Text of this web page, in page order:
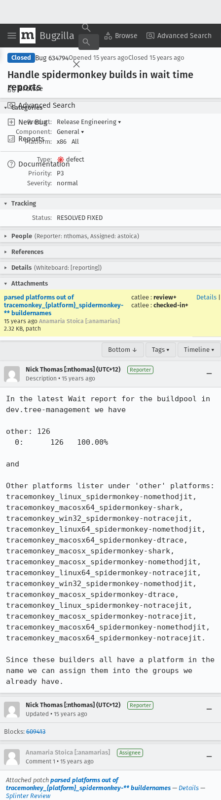
Bugzilla Browse Advanced Search
Browse
Advanced Search
New Bug
Reports
Documentation
Copy Summary ▾ View ▾
Closed Bug 634794Opened 15 years agoClosed 15 years ago
Handle spidermonkey builds in wait time
reports
Categories
Product:
Release Engineering ▾
Component:
General ▾
Platform:
x86 All
Type:
defect
Priority:
P3
Severity:
normal
Tracking
Status:
RESOLVED FIXED
People (Reporter: nthomas, Assigned: astoica)
References
Details (Whiteboard: [reporting])
Attachments
parsed platforms out of
tracemonkey_{platform}_spidermonkey-
** buildernames
15 years ago Anamaria Stoica [:anamarias]
2.32 KB, patch
catlee : review+
catlee : checked-in+
Details
Bottom ↓ Tags ▾ Timeline ▾
Nick Thomas [:nthomas] (UTC+12) Reporter
Description • 15 years ago
In the latest Wait report for the buildpool in
dev.tree-management we have
other: 126
and
Other platforms lister under 'other' platforms:
tracemonkey_linux_spidermonkey-nomethodjit,
tracemonkey_macosx64_spidermonkey-shark,
tracemonkey_win32_spidermonkey-notracejit,
tracemonkey_linux64_spidermonkey-nomethodjit,
tracemonkey_macosx64_spidermonkey-dtrace,
tracemonkey_macosx_spidermonkey-shark,
tracemonkey_macosx_spidermonkey-nomethodjit,
tracemonkey_linux64_spidermonkey-notracejit,
tracemonkey_win32_spidermonkey-nomethodjit,
tracemonkey_macosx_spidermonkey-dtrace,
tracemonkey_linux_spidermonkey-notracejit,
tracemonkey_macosx_spidermonkey-notracejit,
tracemonkey_macosx64_spidermonkey-nomethodjit,
tracemonkey_macosx64_spidermonkey-notracejit.
Since these builders all have a platform in the
name we can assign them into the groups we
already have.
Nick Thomas [:nthomas] (UTC+12) Reporter
Updated • 15 years ago
Blocks: 609413
Anamaria Stoica [:anamarias] Assignee
Comment 1 • 15 years ago
Attached patch parsed platforms out of
tracemonkey_{platform}_spidermonkey-** buildernames — Details —
Splinter Review